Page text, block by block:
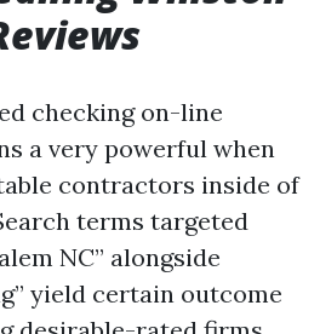
checking on-line
a very powerful when
contractors inside of
terms targeted
NC” alongside
yield certain outcome